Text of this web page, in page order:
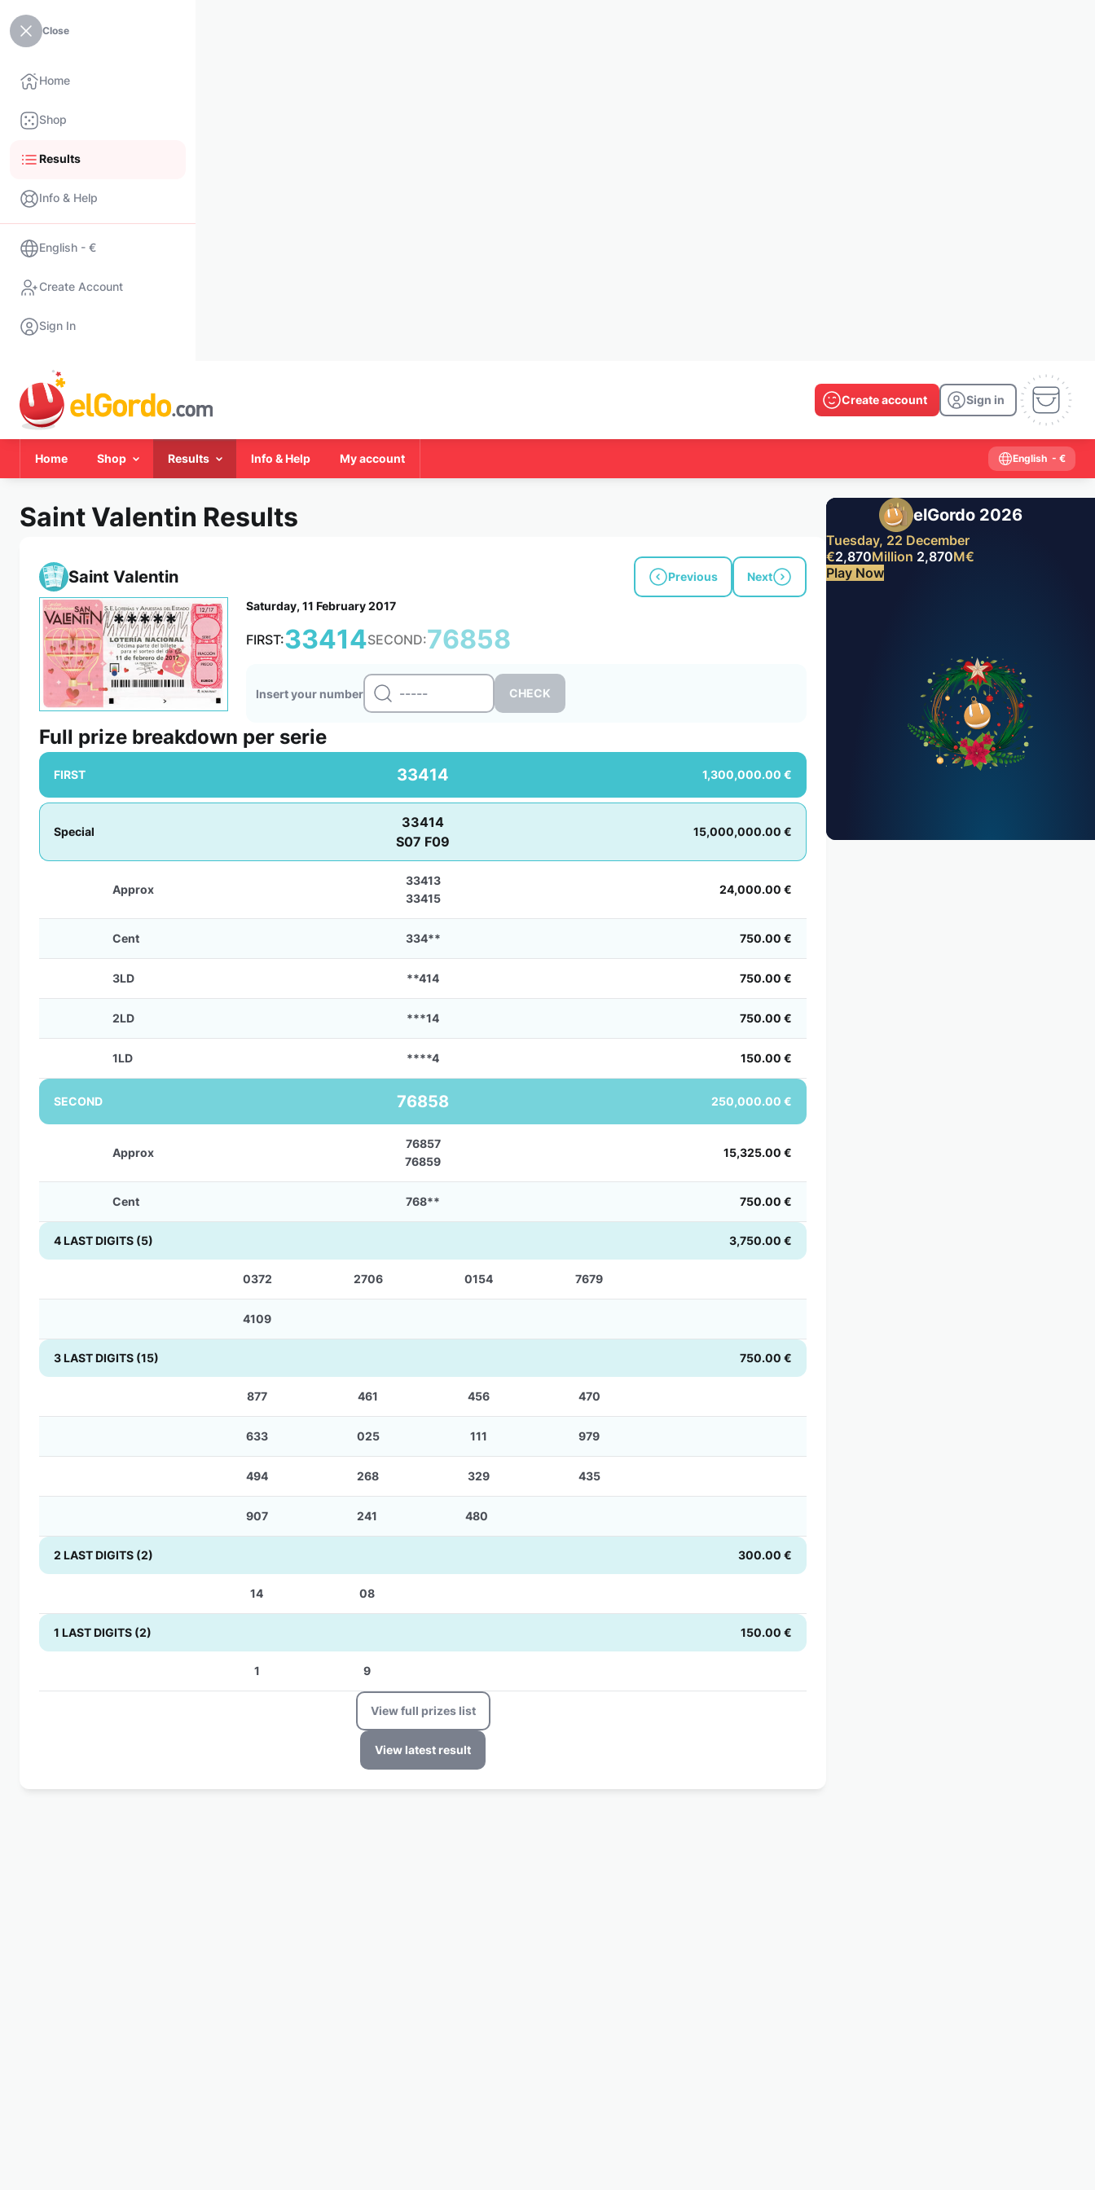
Close
Home
Shop
Results
Info & Help
English - €
Create Account
Sign In
Create account Sign in
Home Shop Results Info & Help My account English - €
Saint Valentin Results
Saint Valentin Previous Next
Saturday, 11 February 2017
FIRST:33414SECOND:76858
Insert your number
*****
Full prize breakdown per serie
FIRST 33414 1,300,000.00 €
Special
33414
S07 F09
15,000,000.00 €
Approx
33413
33415
24,000.00 €
Cent 334** 750.00 €
3LD **414 750.00 €
2LD ***14 750.00 €
1LD ****4 150.00 €
SECOND 76858 250,000.00 €
Approx
76857
76859
15,325.00 €
Cent 768** 750.00 €
4 LAST DIGITS (5) 3,750.00 €
0372 2706 0154 7679
4109
3 LAST DIGITS (15) 750.00 €
877 461 456 470
633 025 111 979
494 268 329 435
907 241 480
2 LAST DIGITS (2) 300.00 €
14 08
1 LAST DIGITS (2) 150.00 €
1 9
View full prizes list
View latest result
elGordo 2026
Tuesday, 22 December
€2,870Million 2,870M€
Play Now
2023 2022
2018 2017 2016 2015
2012 2011 2010 2009
2006 2005 2004 2003